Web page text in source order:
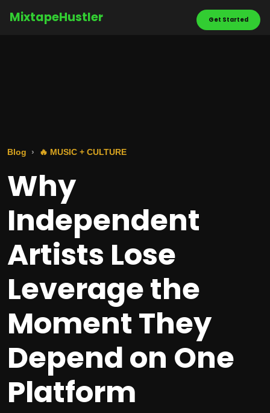
MixtapeHustler Get Started
Blog 🔥 MUSIC + CULTURE
Why
Independent
Artists Lose
Leverage the
Moment They
Depend on One
Platform